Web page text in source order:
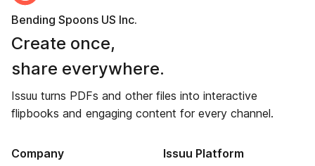
Bending Spoons US Inc.
Create once,
share everywhere.
Issuu turns PDFs and other files into interactive
flipbooks and engaging content for every channel.
Company Issuu Platform